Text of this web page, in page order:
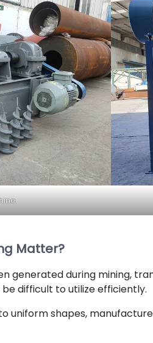
Matter?
generated during mining,
difficult to utilize efficiently.
uniform shapes,